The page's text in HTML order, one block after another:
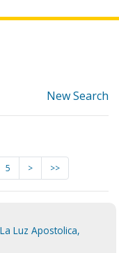
New Search
5 > >>
Luz Apostolica,